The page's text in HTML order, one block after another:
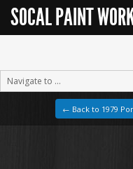
SOCAL PAINT
← Back to 1979